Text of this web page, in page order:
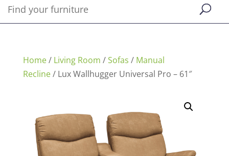
Home/ Living Room /Sofas / Manual
Recline/ Lux Wallhugger Universal Pro – 61″